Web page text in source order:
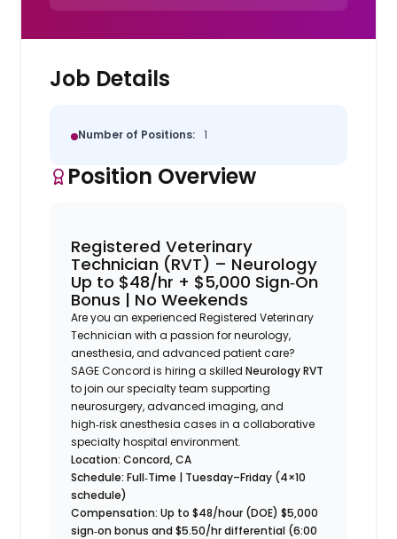
Job Details
Number of Positions: 1
Position Overview
Registered Veterinary
Technician (RVT) – Neurology
Up to $48/hr + $5,000 Sign‑On
Bonus | No Weekends
Are you an experienced Registered Veterinary
Technician with a passion for neurology,
anesthesia, and advanced patient care?
SAGE Concord is hiring a skilled Neurology RVT
to join our specialty team supporting
neurosurgery, advanced imaging, and
high‑risk anesthesia cases in a collaborative
specialty hospital environment.
Location: Concord, CA
Schedule: Full‑Time | Tuesday–Friday (4×10
schedule)
Compensation: Up to $48/hour (DOE)$5,000
sign‑on bonus and$5.50/hr differential (6:00